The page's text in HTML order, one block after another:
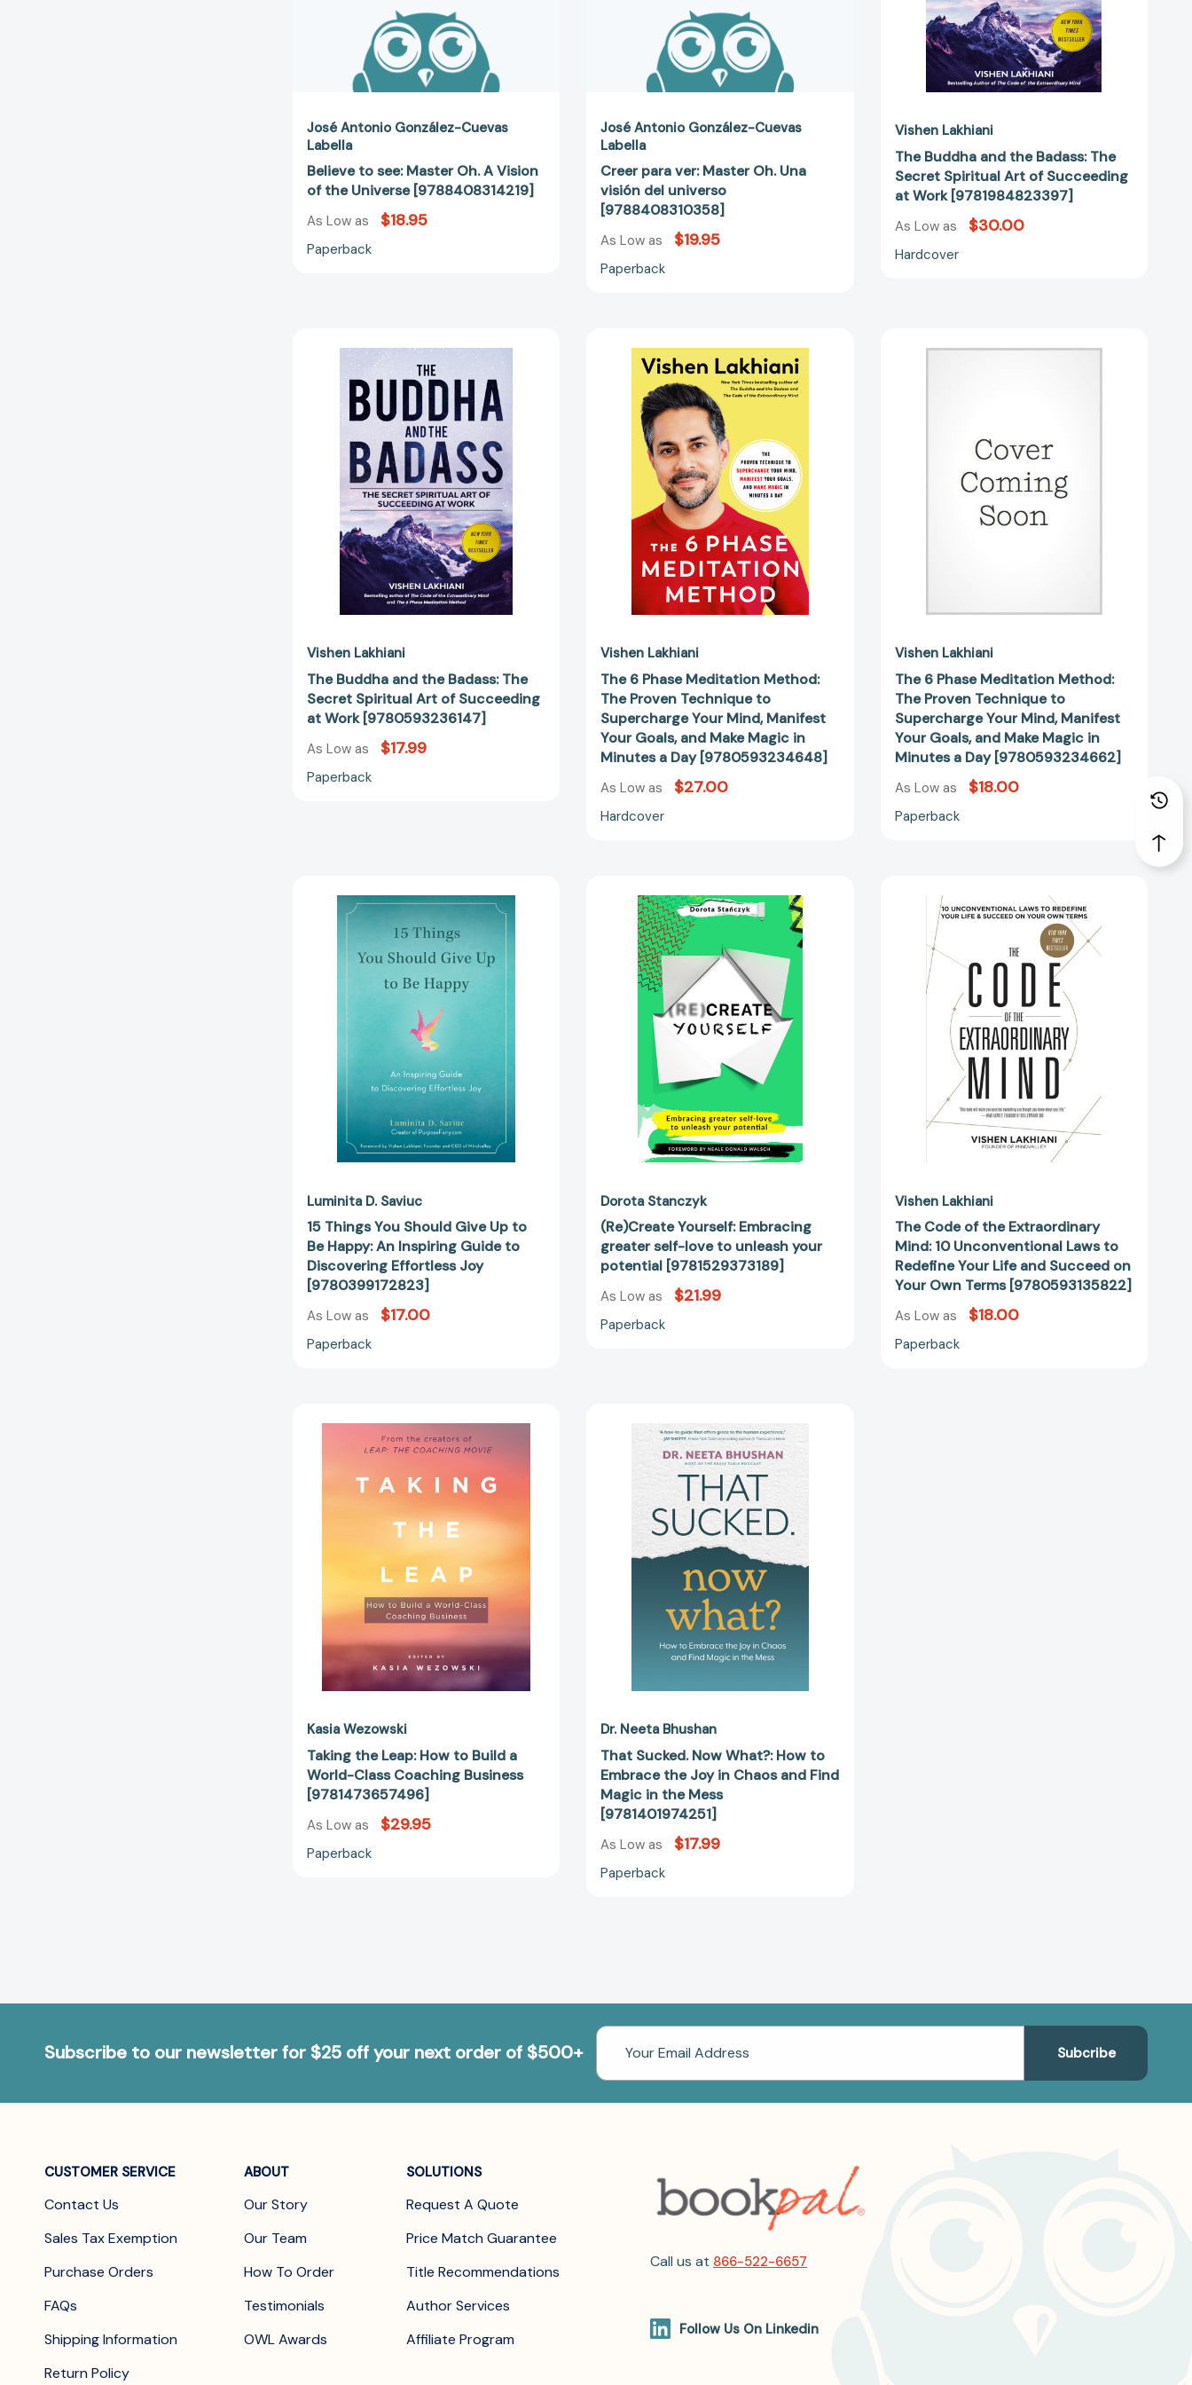
[9788408314219]
José Antonio González-Cuevas
Labella
Believe to see: Master Oh. A Vision
of the Universe [9788408314219]
As Low as $18.95
Paperback
José Antonio González-Cuevas
Labella
Creer para ver: Master Oh. Una
visión del universo
[9788408310358]
As Low as $19.95
Paperback
Succeeding
at
Work
[9781984823397]
Vishen Lakhiani
The Buddha and the Badass: The
Secret Spiritual Art of Succeeding
at Work [9781984823397]
As Low as $30.00
Hardcover
Buddha
and
the
Badass:
The
Secret
Spiritual
Art
of
Succeeding
at
Work
[9780593236147]
Vishen Lakhiani
The Buddha and the Badass: The
Secret Spiritual Art of Succeeding
at Work [9780593236147]
As Low as $17.99
Paperback
Phase
Meditation
Method:
The
Proven
Technique
to
Supercharge
Your
Mind,
Manifest
Your
Goals,
Magic
in
Minutes
a
Day
[9780593234648]
Vishen Lakhiani
The 6 Phase Meditation Method:
The Proven Technique to
Supercharge Your Mind, Manifest
Your Goals, and Make Magic in
Minutes a Day [9780593234648]
As Low as $27.00
Hardcover
6
Proven
Technique
to
Supercharge
Your
Goals,
Magic
in
Minutes
a
Day
[9780593234662]
Vishen Lakhiani
The 6 Phase Meditation Method:
The Proven Technique to
Supercharge Your Mind, Manifest
Your Goals, and Make Magic in
Minutes a Day [9780593234662]
As Low as $18.00
Paperback
Things
You
Should
Give
Up
Be
Happy:
An
Inspiring
Guide
to
Discovering
Effortless
Luminita D. Saviuc
15 Things You Should Give Up to
Be Happy: An Inspiring Guide to
Discovering Effortless Joy
[9780399172823]
As Low as $17.00
Paperback
Yourself:
Embracing
greater
self-
love
to
unleash
your
potential
[9781529373189]
Dorota Stanczyk
(Re)Create Yourself: Embracing
greater self-love to unleash your
potential [9781529373189]
As Low as $21.99
Paperback
Code
of
the
Extraordinary
10
Unconventional
Laws
to
Redefine
Your
Life
and
Succeed
Own
Terms
[9780593135822]
Vishen Lakhiani
The Code of the Extraordinary
Mind: 10 Unconventional Laws to
Redefine Your Life and Succeed on
Your Own Terms [9780593135822]
As Low as $18.00
Paperback
the
Leap:
to
Build
a
World-
Class
Coaching
Business
[9781473657496]
Kasia Wezowski
Taking the Leap: How to Build a
World-Class Coaching Business
[9781473657496]
As Low as $29.95
Paperback
Sucked.
Now
What?:
How
to
Embrace
the
Joy
in
Chaos
and
Find
Magic
Dr. Neeta Bhushan
That Sucked. Now What?: How to
Embrace the Joy in Chaos and Find
Magic in the Mess
[9781401974251]
As Low as $17.99
Paperback
Subscribe to our newsletter for $25 off your next order of $500+
Email
Address
CUSTOMER SERVICE
Contact Us
Sales Tax Exemption
Purchase Orders
FAQs
Shipping Information
Return Policy
ABOUT
Our Story
Our Team
How To Order
Testimonials
OWL Awards
SOLUTIONS
Request A Quote
Price Match Guarantee
Title Recommendations
Author Services
Affiliate Program
Call us at 866-522-6657
Follow Us On Linkedin